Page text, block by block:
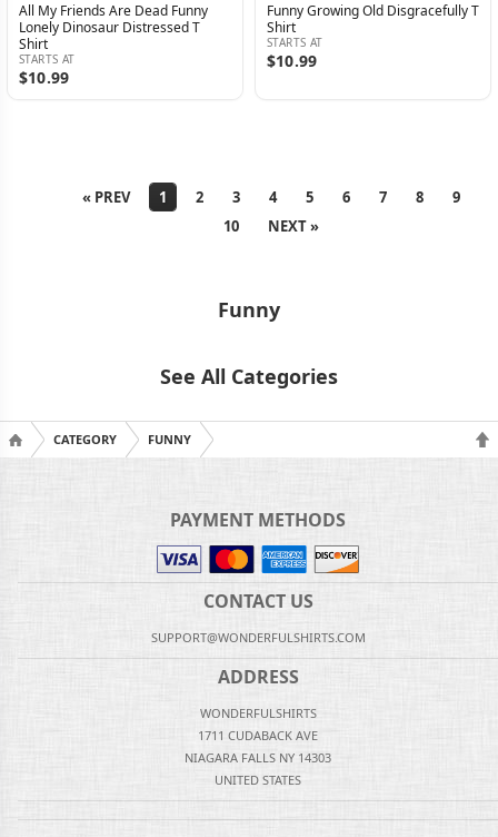
All My Friends Are Dead Funny
Lonely Dinosaur Distressed T
Shirt
STARTS AT
$10.99
Funny Growing Old Disgracefully T
Shirt
STARTS AT
$10.99
« PREV 1 2 3 4 5 6 7 8
9
10
NEXT »
Funny
See All Categories
CATEGORY FUNNY
PAYMENT METHODS
CONTACT US
SUPPORT@WONDERFULSHIRTS.COM
ADDRESS
WONDERFULSHIRTS
1711 CUDABACK AVE
NIAGARA FALLS NY 14303
UNITED STATES